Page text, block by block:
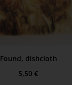
Found, dishcloth
5,50 €